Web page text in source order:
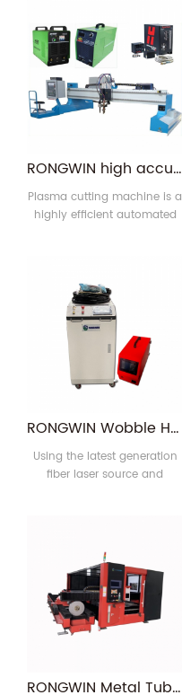
strength and rigidity,
eliminate internal stress and
high frequency vibration, to
ensure the overall accuracy
of the fuselage. Has a good
rigidity, two cylinders fixed
on the left and right
2.Shear blad1
RONGWIN high accuracy flame and plasma cutting machine for cut thick steel plate
Plasma cutting machine is a
highly efficient automated
as well as precision sheet
metal cutting non-ferrous
metals. Widely used in sheet
metal manufacturer of metal
materials and advertisement
industry word or cutting of
metal crafts.
RONGWIN Wobble Head Handheld Laser Welding Machine and Fiber Laser Welder For Aluminum Iron Metal Carbon Steel Low Price
Using the latest generation
fiber laser source and
welding in laser equipment
industry. It's advantages are
simple operation, welding
seam beautiful, fast welding
speed and no consumables.
aluminu1
RONGWIN Metal Tube Sheet CNC Fiber Laser Cutting Machine